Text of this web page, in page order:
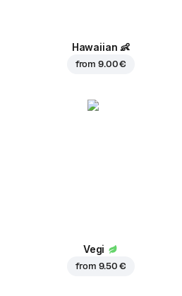
Hawaiian 👶
from9.00 €
Vegi
from 9.50 €